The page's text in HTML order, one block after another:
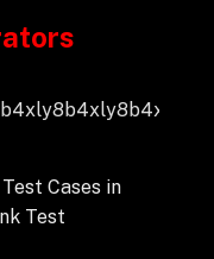
Cases in
Test